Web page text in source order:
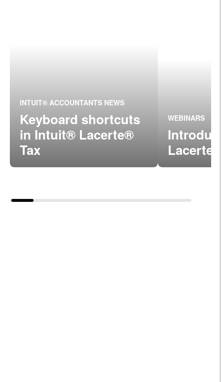
INTUIT® ACCOUNTANTS NEWS
Keyboard shortcuts
in Intuit® Lacerte®
Tax
WEBINARS